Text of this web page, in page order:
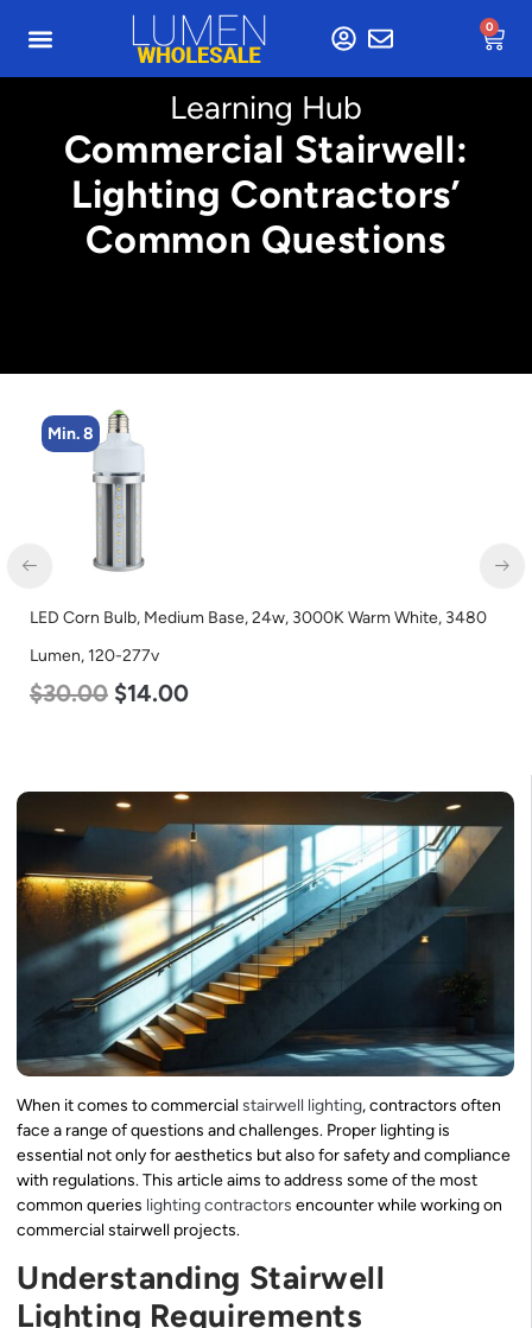
0
Learning Hub
Commercial Stairwell:
Lighting Contractors’
Common Questions
Min. 8
LED Corn Bulb, Medium Base, 24w, 3000K Warm White, 3480
Lumen, 120-277v
$30.00 $14.00
When it comes to commercialstairwell lighting, contractors often
face a range of questions and challenges. Proper lighting is
essential not only for aesthetics but also for safety and compliance
with regulations. This article aims to address some of the most
common queries lighting contractors encounter while working on
commercial stairwell projects.
Understanding Stairwell
Lighting Requirements